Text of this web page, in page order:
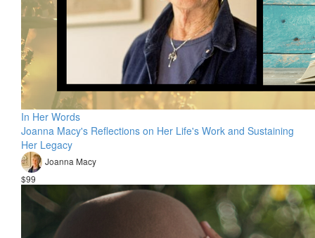
In Her Words
Joanna Macy's Reflections on Her Life's Work and Sustaining
Her Legacy
Joanna Macy
$99